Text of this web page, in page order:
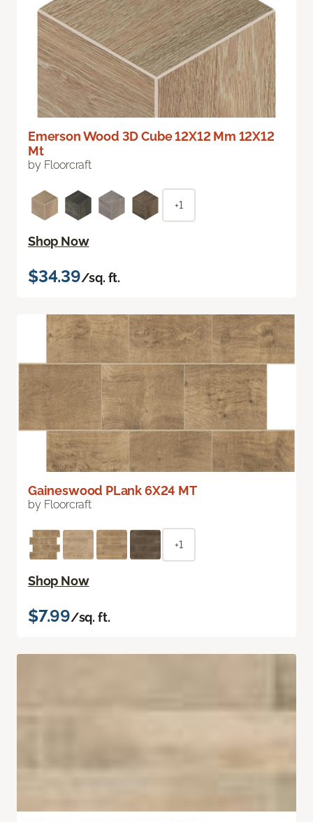
Emerson Wood 3D Cube 12X12 Mm 12X12
Mt
by Floorcraft
+1
Shop Now
$34.39/sq. ft.
Gaineswood PLank 6X24 MT
by Floorcraft
+1
Shop Now
$7.99/sq. ft.